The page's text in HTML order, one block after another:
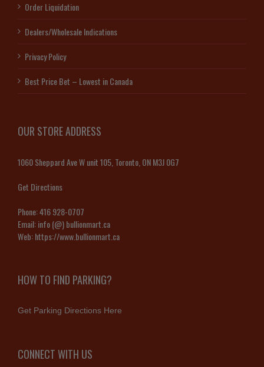
Order Liquidation
Dealers/Wholesale Indications
Privacy Policy
Best Price Bet – Lowest in Canada
OUR STORE ADDRESS
1060 Sheppard Ave W unit 105, Toronto, ON M3J 0G7
Get Directions
Phone:416 928-0707
Email:info (@) bullionmart.ca
Web:https://www.bullionmart.ca
HOW TO FIND PARKING?
Get Parking Directions Here
CONNECT WITH US